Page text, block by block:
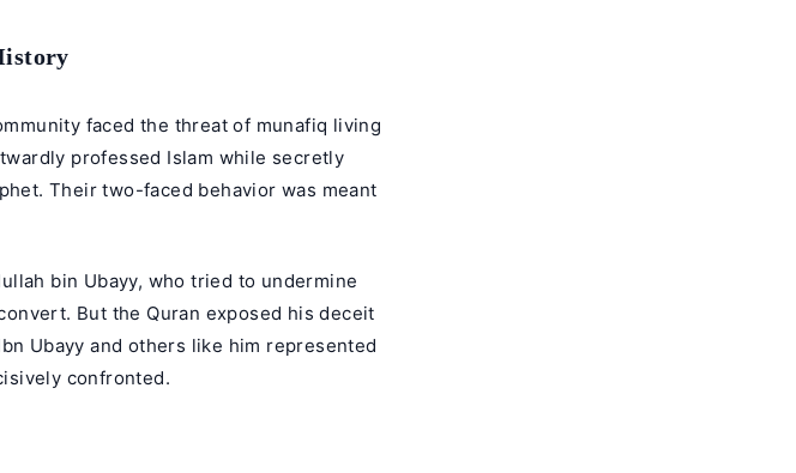
faced the threat of munafiq living
professed Islam while secretly
Their two-faced behavior was meant
bin Ubayy, who tried to undermine
But the Quran exposed his deceit
Ubayy and others like him represented
confronted.